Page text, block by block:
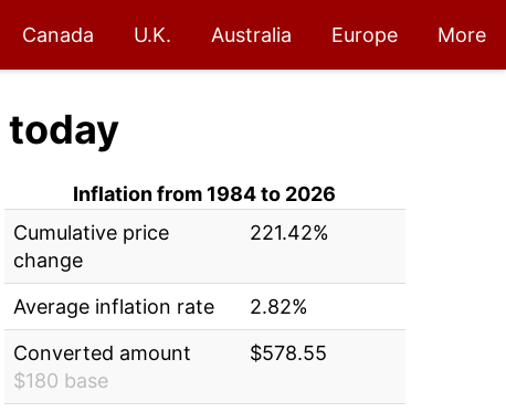
Canada U.K. Australia Europe More
today
Inflation from 1984 to 2026
Cumulative price
change
221.42%
Average inflation rate
2.82%
Converted amount
$180 base
$578.55